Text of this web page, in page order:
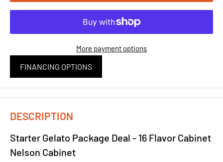
More payment options
FINANCING OPTIONS
DESCRIPTION
Starter Gelato Package Deal - 16 Flavor Cabinet
Nelson Cabinet